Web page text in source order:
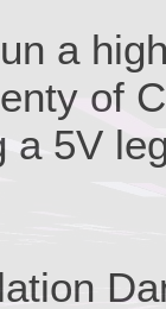
a
of
a 5V